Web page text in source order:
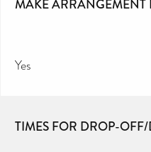
MAKE
Yes
TIMES FOR DROP-